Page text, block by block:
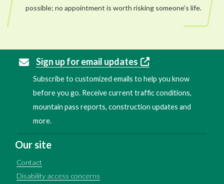
possible; no appointment is worth risking someone’s life.
Sign up for email updates
Subscribe to customized emails to help you know
before you go. Receive current traffic conditions,
mountain pass reports, construction updates and
more.
Our site
Contact
Disability access concerns